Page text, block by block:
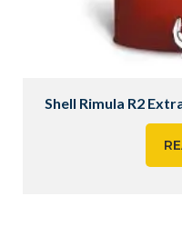
Shell Rimula R2